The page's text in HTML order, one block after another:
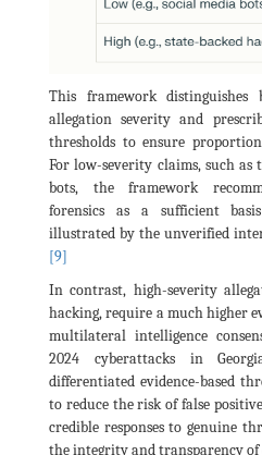
This framework distinguishes
allegation severity and
thresholds to ensure
For low-severity claims, such as
bots, the framework
forensics as a sufficient
illustrated by the unverified
[9]
In contrast, high-severity
hacking, require a much higher
multilateral intelligence
2024 cyberattacks in
differentiated evidence-based
to reduce the risk of false
credible responses to genuine
the integrity and transparency of